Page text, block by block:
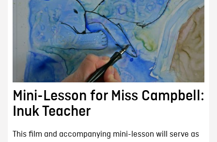
Mini-Lesson for Miss Campbell:
Inuk Teacher
This film and accompanying mini-lesson will serve as